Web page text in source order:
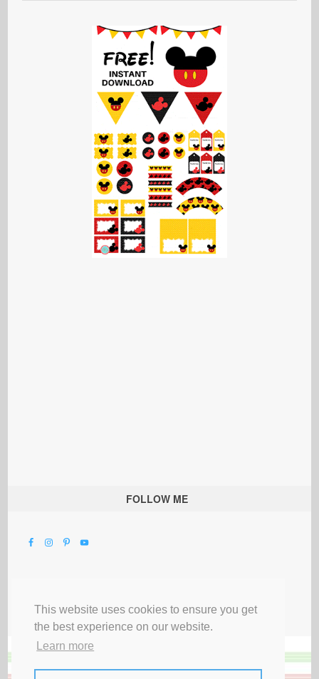
This website uses cookies to ensure you get
the best experience on our website.
Learn more
FOLLOW ME